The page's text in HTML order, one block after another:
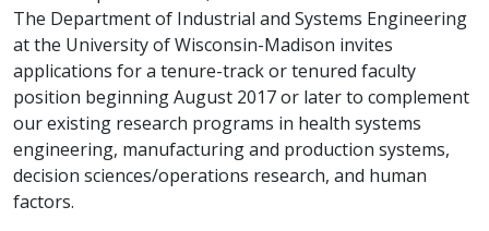
The Department of Industrial and Systems Engineering
at the University of Wisconsin-Madison invites
applications for a tenure-track or tenured faculty
position beginning August 2017 or later to complement
our existing research programs in health systems
engineering, manufacturing and production systems,
decision sciences/operations research, and human
factors.